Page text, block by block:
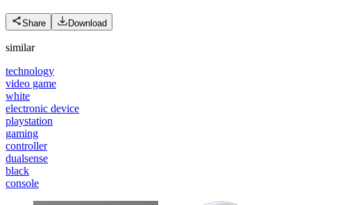
Share Download
similar
technology
video game
white
electronic device
playstation
gaming
controller
dualsense
black
console